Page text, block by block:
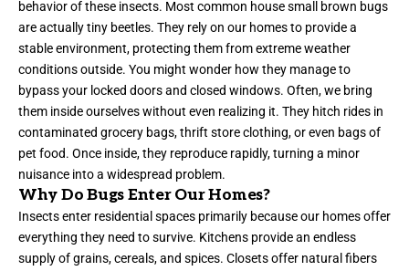
behavior of these insects. Most common house small brown bugs
are actually tiny beetles. They rely on our homes to provide a
stable environment, protecting them from extreme weather
conditions outside. You might wonder how they manage to
bypass your locked doors and closed windows. Often, we bring
them inside ourselves without even realizing it. They hitch rides in
contaminated grocery bags, thrift store clothing, or even bags of
pet food. Once inside, they reproduce rapidly, turning a minor
nuisance into a widespread problem.
Why Do Bugs Enter Our Homes?
Insects enter residential spaces primarily because our homes offer
everything they need to survive. Kitchens provide an endless
supply of grains, cereals, and spices. Closets offer natural fibers